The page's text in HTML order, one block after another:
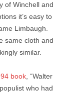
of Winchell and
it’s easy to
Limbaugh.
same cloth and
similar.
book, “Walter
who had